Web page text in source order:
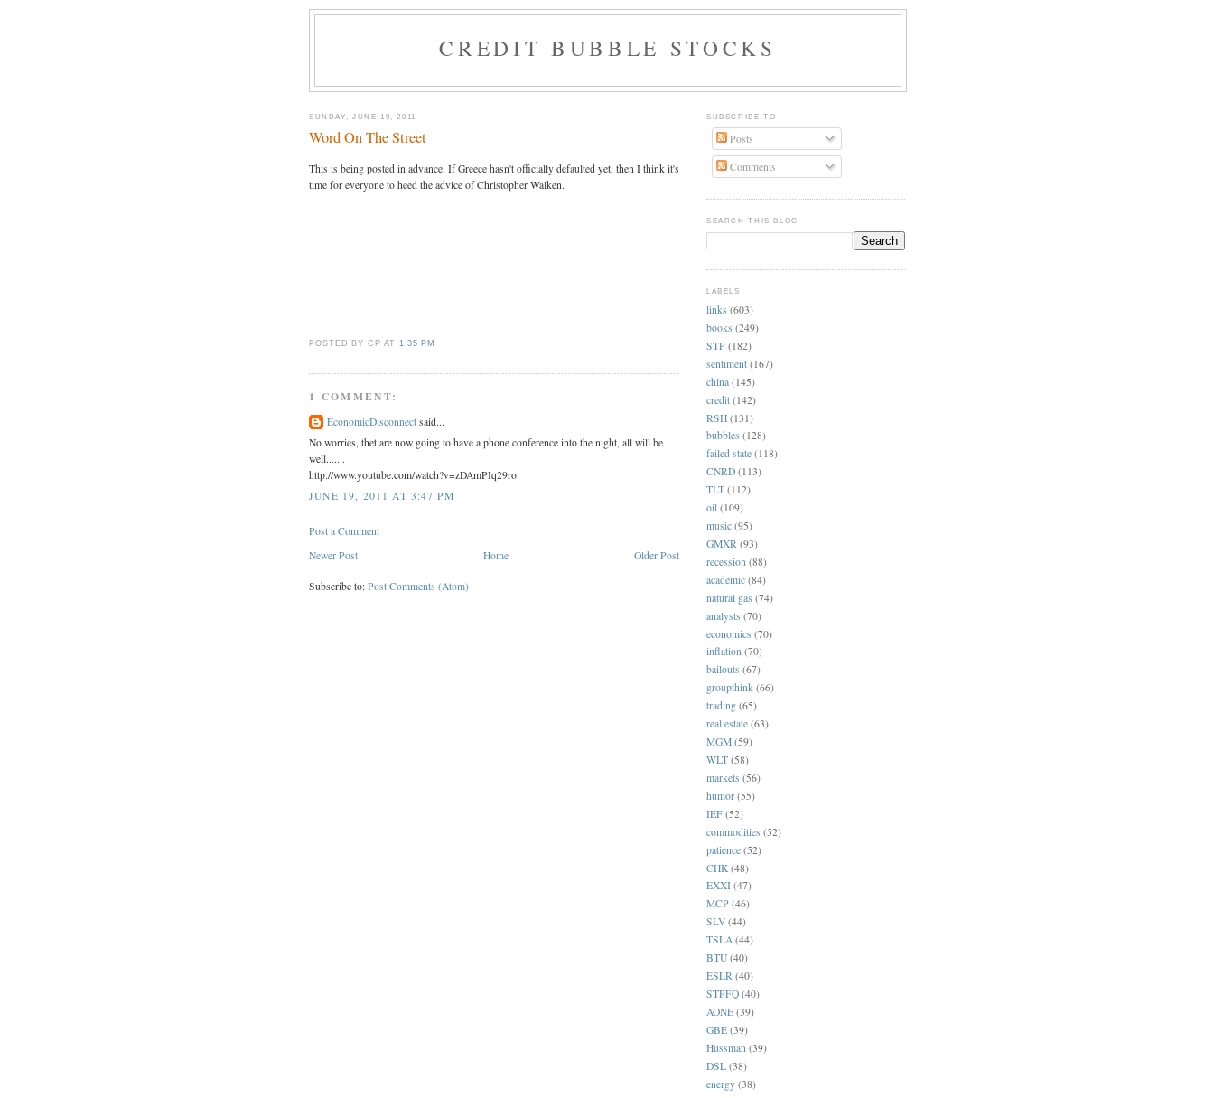
CREDIT BUBBLE STOCKS
SUNDAY, JUNE 19, 2011
Word On The Street
This is being posted in advance. If Greece hasn't officially defaulted yet, then I think it's
time for everyone to heed the advice of Christopher Walken.
POSTED BY CP AT 1:35 PM
1 COMMENT:
EconomicDisconnect said...
No worries, thet are now going to have a phone conference into the night, all will be
well.......
http://www.youtube.com/watch?v=zDAmPIq29ro
JUNE 19, 2011 AT 3:47 PM
Post a Comment
Newer Post
Older Post
Home
Subscribe to: Post Comments (Atom)
SUBSCRIBE TO
Posts
Comments
SEARCH THIS BLOG
LABELS
links (603)
books (249)
STP (182)
sentiment (167)
china (145)
credit (142)
RSH (131)
bubbles (128)
failed state (118)
CNRD (113)
TLT (112)
oil (109)
music (95)
GMXR (93)
recession (88)
academic (84)
natural gas (74)
analysts (70)
economics (70)
inflation (70)
bailouts (67)
groupthink (66)
trading (65)
real estate (63)
MGM (59)
WLT (58)
markets (56)
humor (55)
IEF (52)
commodities (52)
patience (52)
CHK (48)
EXXI (47)
MCP (46)
SLV (44)
TSLA (44)
BTU (40)
ESLR (40)
STPFQ (40)
AONE (39)
GBE (39)
Hussman (39)
DSL (38)
energy (38)